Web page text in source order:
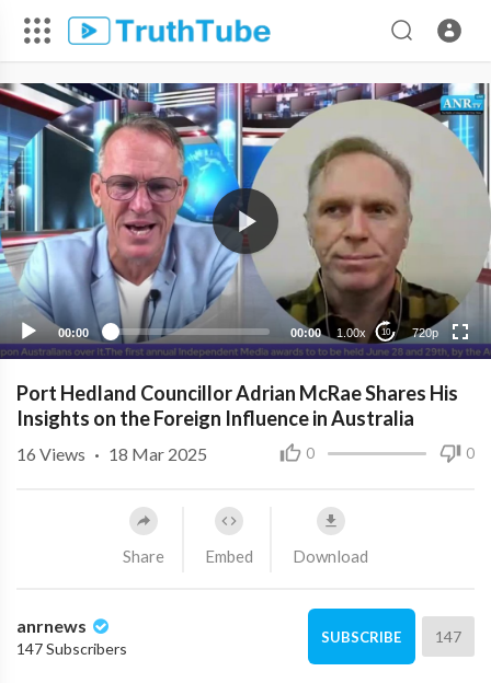
00:00 00:00 1.00x 10 720p
720p
480p
360p
Port Hedland Councillor Adrian McRae Shares His
Insights on the Foreign Influence in Australia
0 0
16 Views · 18 Mar 2025
Share Embed Download
anrnews
147 Subscribers
SUBSCRIBE 147